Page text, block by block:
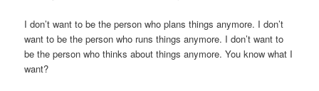
I don’t want to be the person who plans things anymore. I don’t
want to be the person who runs things anymore. I don’t want to
be the person who thinks about things anymore. You know what I
want?